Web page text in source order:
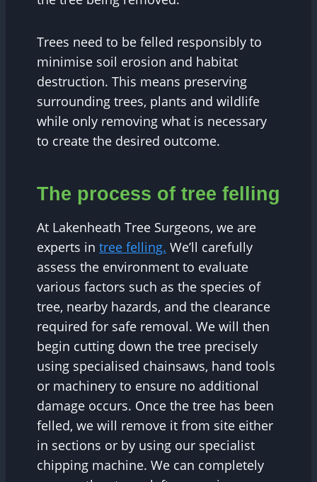
Trees need to be felled responsibly to
minimise soil erosion and habitat
destruction. This means preserving
surrounding trees, plants and wildlife
while only removing what is necessary
to create the desired outcome.
The process of tree felling
At Lakenheath Tree Surgeons, we are
experts in tree felling. We’ll carefully
assess the environment to evaluate
various factors such as the species of
tree, nearby hazards, and the clearance
required for safe removal. We will then
begin cutting down the tree precisely
using specialised chainsaws, hand tools
or machinery to ensure no additional
damage occurs. Once the tree has been
felled, we will remove it from site either
in sections or by using our specialist
chipping machine. We can completely